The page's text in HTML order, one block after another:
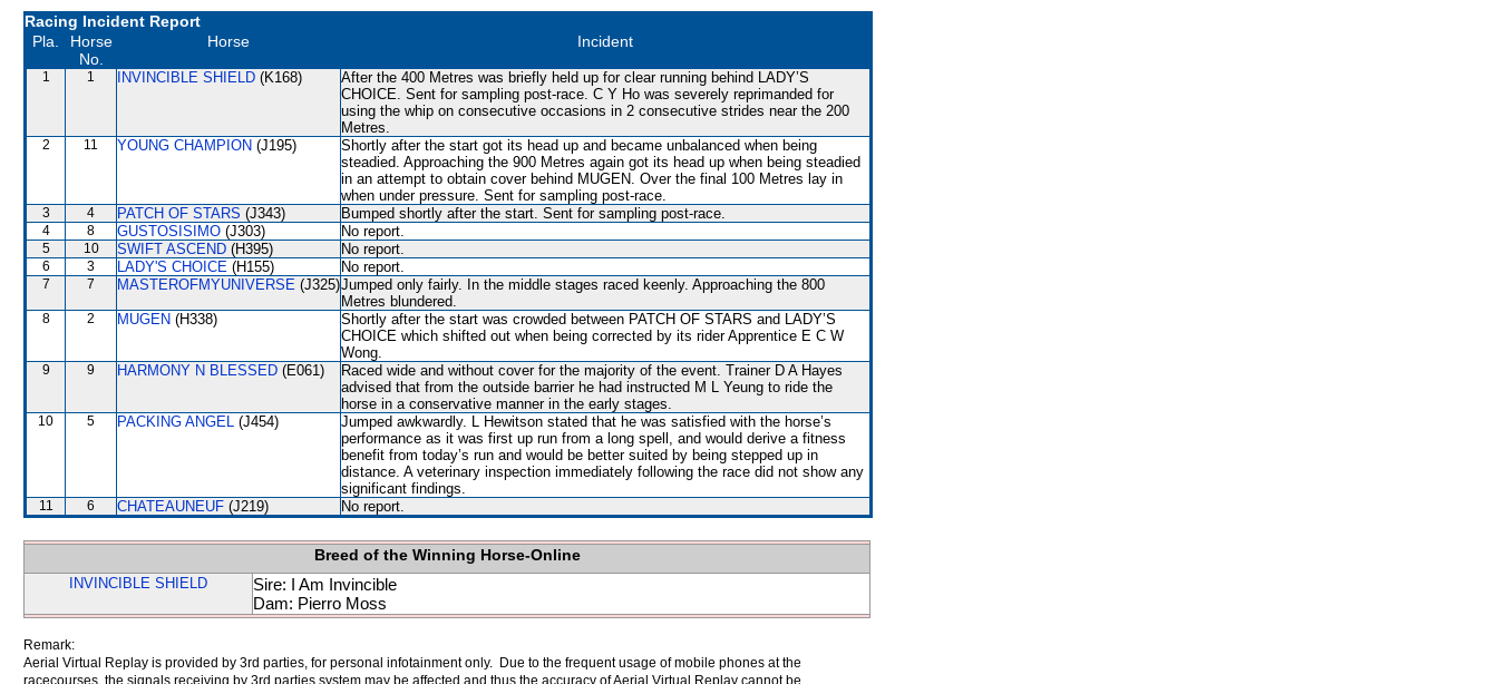
Racing Incident Report
Pla.
Horse
No.
Horse Incident
1 1 INVINCIBLE SHIELD (K168)
After the 400 Metres was briefly held up for clear running behind LADY’S
CHOICE. Sent for sampling post-race. C Y Ho was severely reprimanded for
using the whip on consecutive occasions in 2 consecutive strides near the 200
Metres.
2 11 YOUNG CHAMPION (J195)
Shortly after the start got its head up and became unbalanced when being
steadied. Approaching the 900 Metres again got its head up when being steadied
in an attempt to obtain cover behind MUGEN. Over the final 100 Metres lay in
when under pressure. Sent for sampling post-race.
3 4 PATCH OF STARS (J343) Bumped shortly after the start. Sent for sampling post-race.
4 8 GUSTOSISIMO (J303) No report.
5 10 SWIFT ASCEND (H395) No report.
6 3 LADY'S CHOICE (H155) No report.
7 7 MASTEROFMYUNIVERSE (J325)Jumped only fairly. In the middle stages raced keenly. Approaching the 800
Metres blundered.
8 2 MUGEN (H338)
Shortly after the start was crowded between PATCH OF STARS and LADY’S
CHOICE which shifted out when being corrected by its rider Apprentice E C W
Wong.
9 9 HARMONY N BLESSED (E061)
Raced wide and without cover for the majority of the event. Trainer D A Hayes
advised that from the outside barrier he had instructed M L Yeung to ride the
horse in a conservative manner in the early stages.
10 5 PACKING ANGEL (J454)
Jumped awkwardly. L Hewitson stated that he was satisfied with the horse’s
performance as it was first up run from a long spell, and would derive a fitness
benefit from today’s run and would be better suited by being stepped up in
distance. A veterinary inspection immediately following the race did not show any
significant findings.
11 6 CHATEAUNEUF (J219) No report.
Breed of the Winning Horse-Online
INVINCIBLE SHIELD
Sire: I Am Invincible
Dam: Pierro Moss
Remark:
Aerial Virtual Replay is provided by 3rd parties, for personal infotainment only. Due to the frequent usage of mobile phones at the
racecourses, the signals receiving by 3rd parties system may be affected and thus the accuracy of Aerial Virtual Replay cannot be